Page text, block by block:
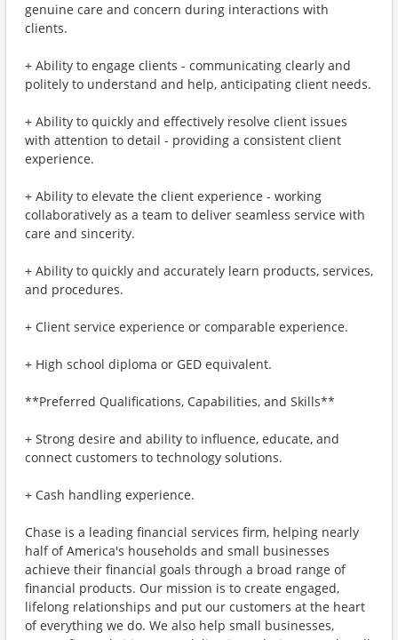
genuine care and concern during interactions with
clients.
+ Ability to engage clients - communicating clearly and
politely to understand and help, anticipating client needs.
+ Ability to quickly and effectively resolve client issues
with attention to detail - providing a consistent client
experience.
+ Ability to elevate the client experience - working
collaboratively as a team to deliver seamless service with
care and sincerity.
+ Ability to quickly and accurately learn products, services,
and procedures.
+ Client service experience or comparable experience.
+ High school diploma or GED equivalent.
**Preferred Qualifications, Capabilities, and Skills**
+ Strong desire and ability to influence, educate, and
connect customers to technology solutions.
+ Cash handling experience.
Chase is a leading financial services firm, helping nearly
half of America's households and small businesses
achieve their financial goals through a broad range of
financial products. Our mission is to create engaged,
lifelong relationships and put our customers at the heart
of everything we do. We also help small businesses,